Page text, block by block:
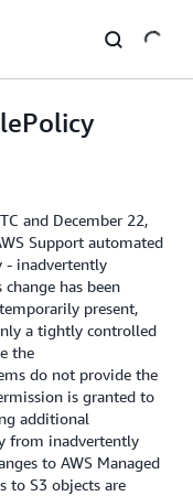
and December 22,
Support automated
- inadvertently
has been
present,
a tightly controlled
the
do not provide the
is granted to
additional
from inadvertently
to AWS Managed
to S3 objects are